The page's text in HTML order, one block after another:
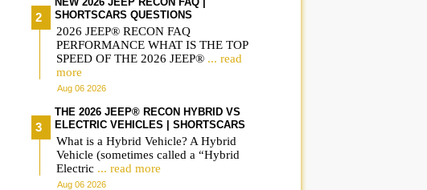
SHORTSCARS QUESTIONS
2026 JEEP® RECON FAQ
PERFORMANCE WHAT IS THE TOP
SPEED OF THE 2026 JEEP® ... read
more
Aug 06 2026
THE 2026 JEEP® RECON HYBRID VS
ELECTRIC VEHICLES | SHORTSCARS
What is a Hybrid Vehicle? A Hybrid
Vehicle (sometimes called a “Hybrid
Electric ... read more
Aug 06 2026